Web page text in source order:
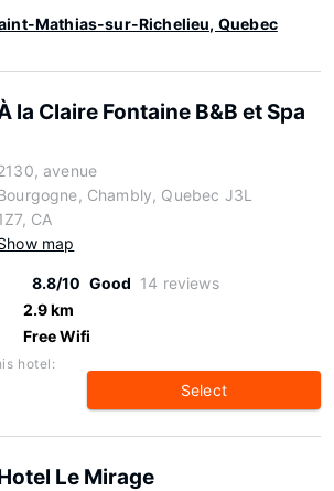
Mathias-sur-Richelieu, Quebec
la Claire Fontaine B&B et Spa
avenue
Chambly, Quebec J3L
CA
map
8.8/10 Good 14 reviews
2.9 km
Free Wifi
hotel:
Select
Le Mirage